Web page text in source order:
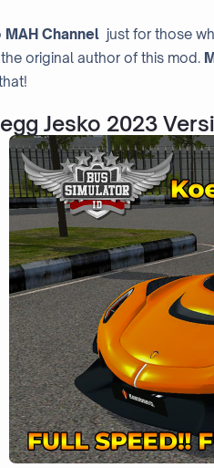
MAH Channel just for those
original author of this mod.
Jesko 2023